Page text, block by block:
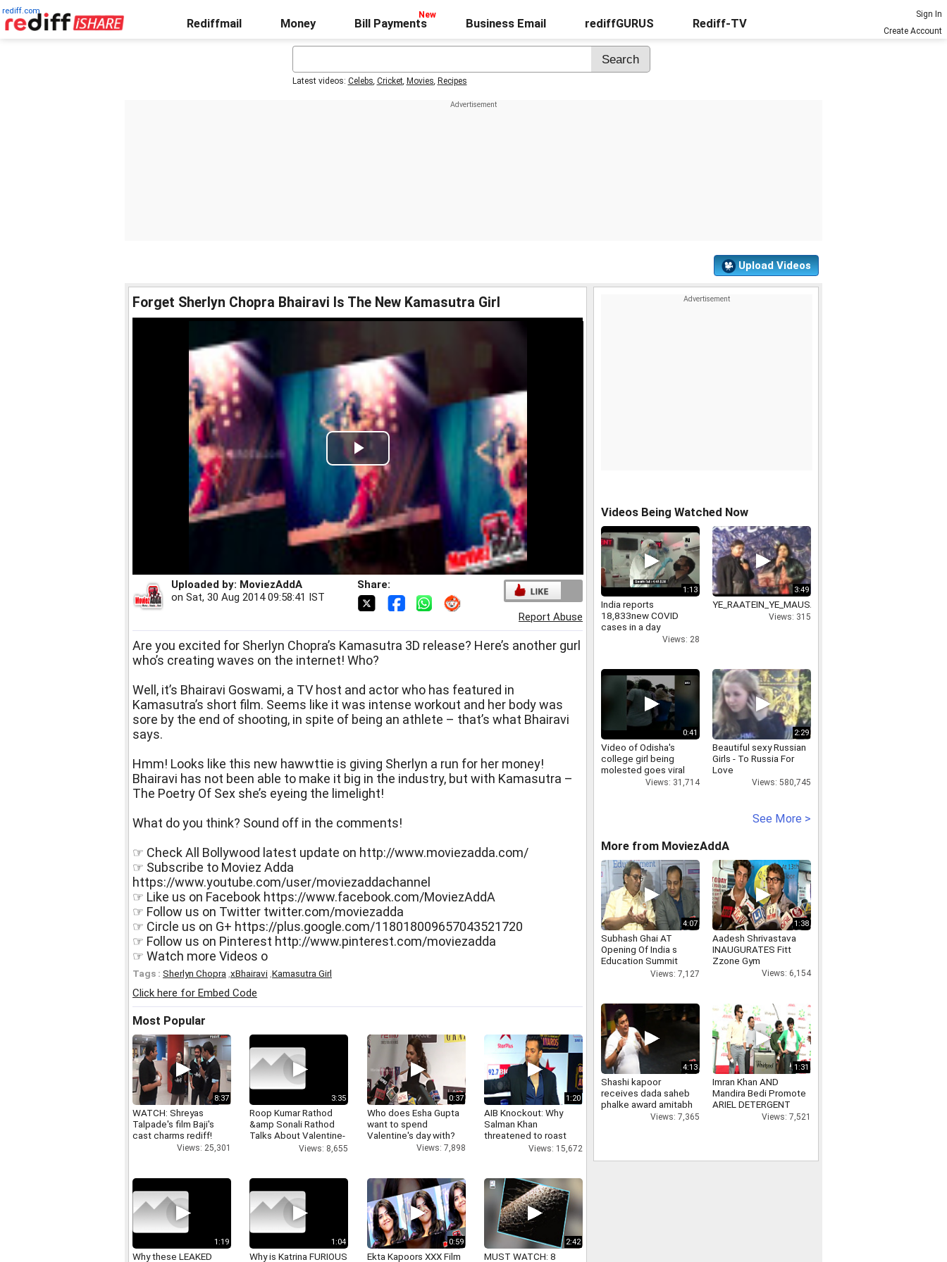
rediff.com
Rediffmail Money Bill Payments Business Email rediffGURUS Rediff-TV
Sign In
Create Account
Latest videos: Celebs, Cricket, Movies, Recipes
Upload Videos
Forget Sherlyn Chopra Bhairavi Is The New Kamasutra Girl
Play
Video
Uploaded by: MoviezAddA
on Sat, 30 Aug 2014 09:58:41 IST
Share:
Report Abuse
Are you excited for Sherlyn Chopra’s Kamasutra 3D release? Here’s another gurl
who’s creating waves on the internet! Who?
Well, it’s Bhairavi Goswami, a TV host and actor who has featured in
Kamasutra’s short film. Seems like it was intense workout and her body was
sore by the end of shooting, in spite of being an athlete – that’s what Bhairavi
says.
Hmm! Looks like this new hawwttie is giving Sherlyn a run for her money!
Bhairavi has not been able to make it big in the industry, but with Kamasutra –
The Poetry Of Sex she’s eyeing the limelight!
What do you think? Sound off in the comments!
☞ Check All Bollywood latest update on http://www.moviezadda.com/
☞ Subscribe to Moviez Adda
https://www.youtube.com/user/moviezaddachannel
☞ Like us on Facebook https://www.facebook.com/MoviezAddA
☞ Follow us on Twitter twitter.com/moviezadda
☞ Circle us on G+ https://plus.google.com/118018009657043521720
☞ Follow us on Pinterest http://www.pinterest.com/moviezadda
☞ Watch more Videos o
Tags : Sherlyn Chopra xBhairavi Kamasutra Girl
Click here for Embed Code
Most Popular
8:37
WATCH: Shreyas
Talpade's film Baji's
cast charms rediff!
Views: 25,301
3:35
Roop Kumar Rathod
&amp Sonali Rathod
Talks About Valentine-
Views: 8,655
0:37
Who does Esha Gupta
want to spend
Valentine's day with?
Views: 7,898
1:20
AIB Knockout: Why
Salman Khan
threatened to roast
AIB's Tanmay Bhatt
Views: 15,672
1:19
Why these LEAKED
1:04
Why is Katrina FURIOUS
0:59
Ekta Kapoors XXX Film
2:42
MUST WATCH: 8
Videos Being Watched Now
1:13
India reports
18,833new COVID
cases in a day
Views: 28
3:49
Views: 315
0:41
Video of Odisha's
college girl being
molested goes viral
Views: 31,714
2:29
Beautiful sexy Russian
Girls - To Russia For
Love
Views: 580,745
See More >
More from MoviezAddA
4:07
Subhash Ghai AT
Opening Of India s
Education Summit
Edutainment Show
Views: 7,127
1:38
Aadesh Shrivastava
INAUGURATES Fitt
Zzone Gym
Views: 6,154
4:13
Shashi kapoor
receives dada saheb
phalke award amitabh
bachchan, ranbirViews: 7,365
1:31
Imran Khan AND
Mandira Bedi Promote
ARIEL DETERGENT
Views: 7,521